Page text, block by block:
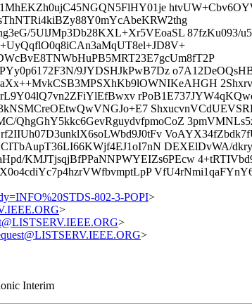
5UlJMp3Db28KXL+Xr5VEoaSL
9JYDSHJkPwB7Dz
QhgGhY5kkc6GevRguydvfpmoCoZ
DEXElDvWA/
KMJTjsqjBfPPaNNPWYEIZs6PEcw
802-3-POPI>
>
>
>
Interim